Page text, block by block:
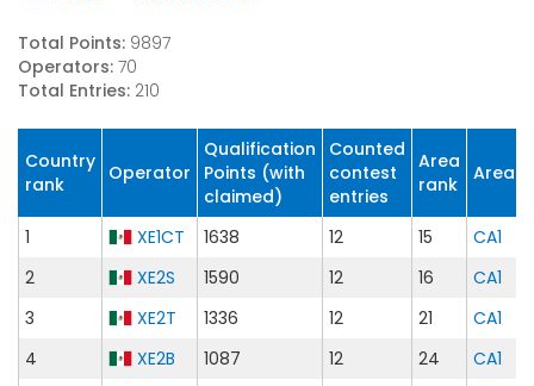
Total Points: 9897
Operators: 70
Total Entries: 210
Country
rank
Operator
Qualification
Points (with
claimed)
Counted
contest
entries
Area
rank
Area
1 XE1CT 1638 12 15
CA1
2
XE2S 1590 12 16
CA1
3
XE2T 1336 12 21
CA1
4
XE2B 1087 12 24
CA1